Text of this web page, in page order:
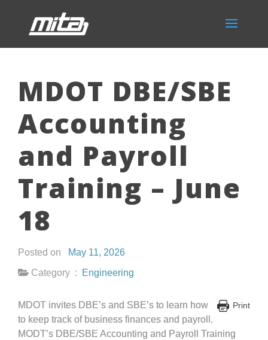
MDOT DBE/SBE
Accounting
and Payroll
Training – June
18
Posted on
May 11, 2026
Category :
Engineering
Print
MDOT invites DBE’s and SBE’s to learn how
to keep track of business finances and payroll.
MODT’s DBE/SBE Accounting and Payroll Training